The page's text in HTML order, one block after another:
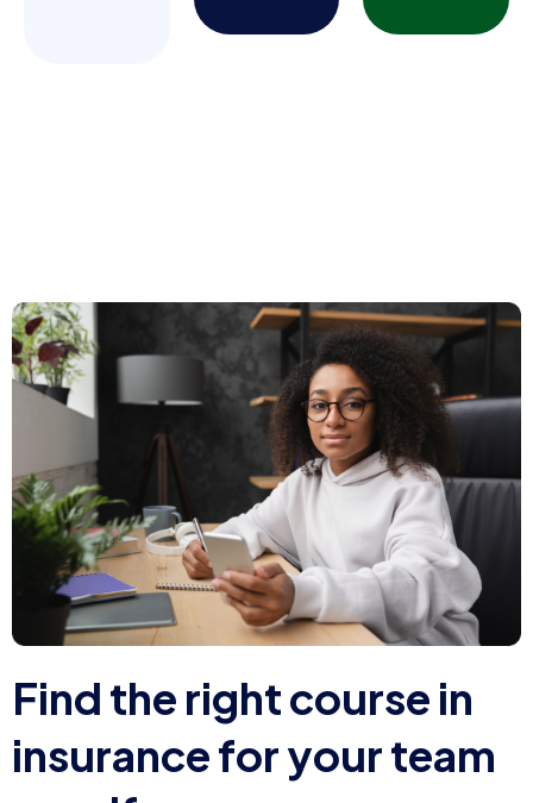
Find the rightcourse in
insuranceforyourteam